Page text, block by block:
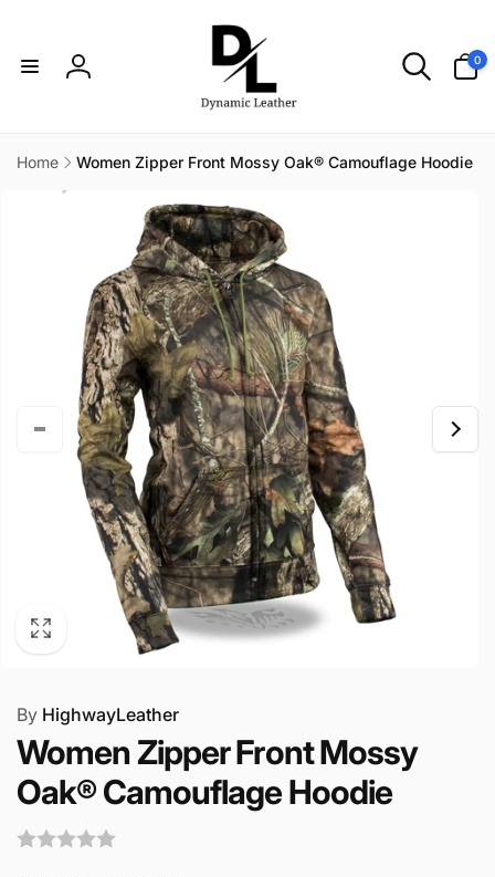
Log
0
items
Home
Women Zipper Front Mossy Oak® Camouflage Hoodie
By HighwayLeather
Women Zipper Front Mossy
Oak® Camouflage Hoodie